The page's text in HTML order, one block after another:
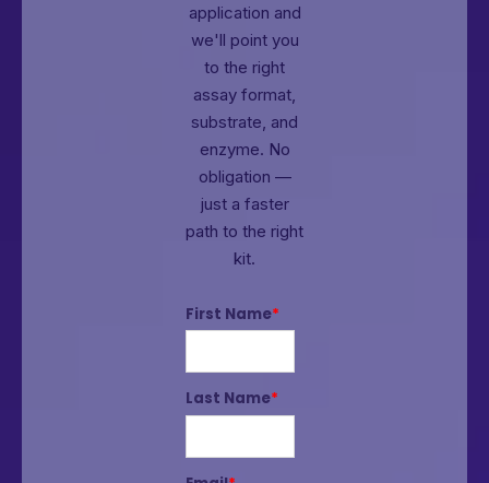
application and
we'll point you
to the right
assay format,
substrate, and
enzyme. No
obligation —
just a faster
path to the right
kit.
First Name*
Last Name*